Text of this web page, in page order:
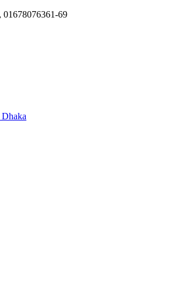
01678076361-69